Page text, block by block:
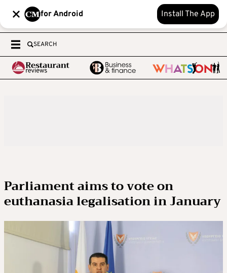
for Android Install The App
SEARCH
Parliament aims to vote on
euthanasia legalisation in January